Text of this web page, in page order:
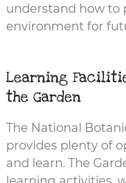
understand how to
environment for
Learning
the Garden
The National
provides plenty of
and learn. The